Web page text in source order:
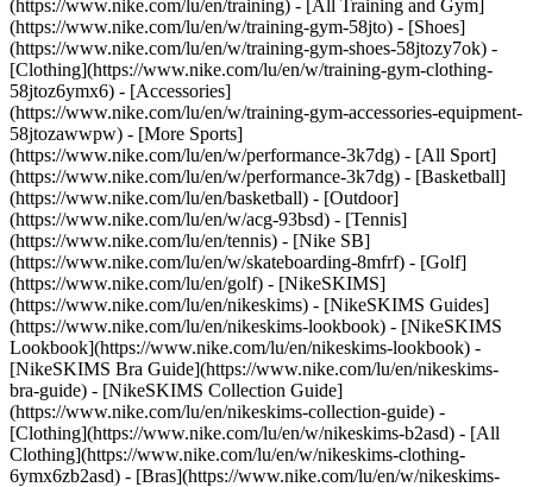
(https://www.nike.com/lu/en/training) - [All Training and Gym]
(https://www.nike.com/lu/en/w/training-gym-58jto) - [Shoes]
(https://www.nike.com/lu/en/w/training-gym-shoes-58jtozy7ok) -
[Clothing](https://www.nike.com/lu/en/w/training-gym-clothing-
58jtoz6ymx6) - [Accessories]
(https://www.nike.com/lu/en/w/training-gym-accessories-equipment-
58jtozawwpw) - [More Sports]
(https://www.nike.com/lu/en/w/performance-3k7dg) - [All Sport]
(https://www.nike.com/lu/en/w/performance-3k7dg) - [Basketball]
(https://www.nike.com/lu/en/basketball) - [Outdoor]
(https://www.nike.com/lu/en/w/acg-93bsd) - [Tennis]
(https://www.nike.com/lu/en/tennis) - [Nike SB]
(https://www.nike.com/lu/en/w/skateboarding-8mfrf) - [Golf]
(https://www.nike.com/lu/en/golf) - [NikeSKIMS]
(https://www.nike.com/lu/en/nikeskims) - [NikeSKIMS Guides]
(https://www.nike.com/lu/en/nikeskims-lookbook) - [NikeSKIMS
Lookbook](https://www.nike.com/lu/en/nikeskims-lookbook) -
[NikeSKIMS Bra Guide](https://www.nike.com/lu/en/nikeskims-
bra-guide) - [NikeSKIMS Collection Guide]
(https://www.nike.com/lu/en/nikeskims-collection-guide) -
[Clothing](https://www.nike.com/lu/en/w/nikeskims-b2asd) - [All
Clothing](https://www.nike.com/lu/en/w/nikeskims-clothing-
6ymx6zb2asd) - [Bras](https://www.nike.com/lu/en/w/nikeskims-